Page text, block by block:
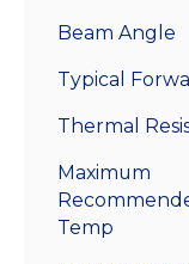
Beam Angle
Typical
Thermal
Maximum
Temp